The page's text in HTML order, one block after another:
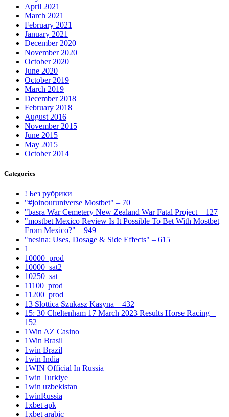
April 2021
March 2021
February 2021
January 2021
December 2020
November 2020
October 2020
June 2020
October 2019
March 2019
December 2018
February 2018
August 2016
November 2015
June 2015
May 2015
October 2014
Categories
! Без рубрики
"#joinouruniverse Mostbet" – 70
"basra War Cemetery New Zealand War Fatal Project – 127
"mostbet Mexico Review Is It Possible To Bet With Mostbet
From Mexico?" – 949
"nesina: Uses, Dosage & Side Effects" – 615
1
10000_prod
10000_sat2
10250_sat
11100_prod
11200_prod
13 Slottica Szukasz Kasyna – 432
15: 30 Cheltenham 17 March 2023 Results Horse Racing –
152
1Win AZ Casino
1Win Brasil
1win Brazil
1win India
1WIN Official In Russia
1win Turkiye
1win uzbekistan
1winRussia
1xbet apk
1xbet arabic